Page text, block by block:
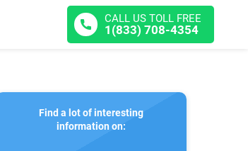
CALL US TOLL FREE
1(833) 708-4354
Find a lot of interesting
information on: